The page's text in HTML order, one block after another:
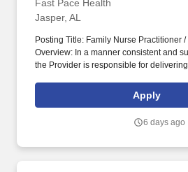
Extensive Training
Fast Pace Health
Jasper, AL
Posting Title: Family Nurse Practitioner
Overview: In a manner consistent and
the Provider is responsible for
optimum patient satisfaction. They must
respond quickly and accurately to
outstanding patient service within the
Apply
6 days ago